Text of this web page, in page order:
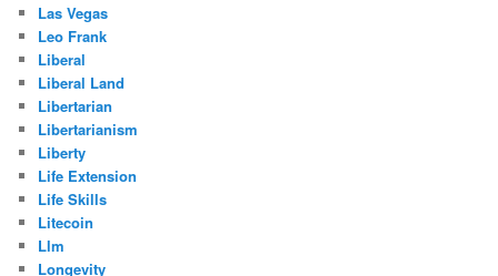
Las Vegas
Leo Frank
Liberal
Liberal Land
Libertarian
Libertarianism
Liberty
Life Extension
Life Skills
Litecoin
Llm
Longevity